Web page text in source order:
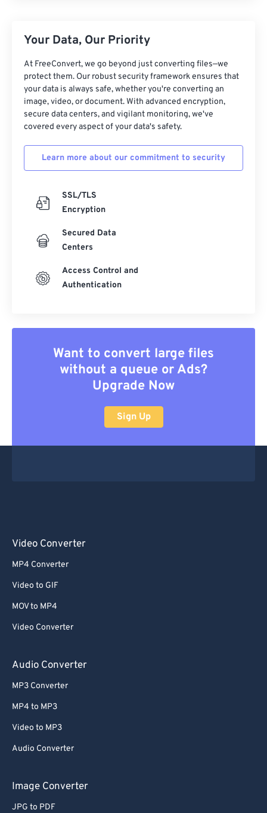
Your Data, Our Priority
At FreeConvert, we go beyond just converting files—we
protect them. Our robust security framework ensures that
your data is always safe, whether you're converting an
image, video, or document. With advanced encryption,
secure data centers, and vigilant monitoring, we've
covered every aspect of your data's safety.
Learn more about our commitment to security
SSL/TLS
Encryption
Secured Data
Centers
Access Control and
Authentication
Want to convert large files
without a queue or Ads?
Upgrade Now
Sign Up
Video Converter
MP4 Converter
Video to GIF
MOV to MP4
Video Converter
Audio Converter
MP3 Converter
MP4 to MP3
Video to MP3
Audio Converter
Image Converter
JPG to PDF